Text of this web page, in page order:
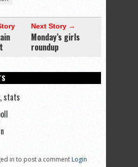
Next Story →
Monday’s girls
roundup
stats
in to post a commentLogin